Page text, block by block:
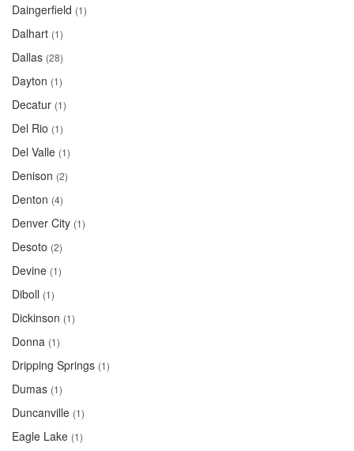
Daingerfield (1)
Dalhart (1)
Dallas (28)
Dayton (1)
Decatur (1)
Del Rio (1)
Del Valle (1)
Denison (2)
Denton (4)
Denver City (1)
Desoto (2)
Devine (1)
Diboll (1)
Dickinson (1)
Donna (1)
Dripping Springs (1)
Dumas (1)
Duncanville (1)
Eagle Lake (1)